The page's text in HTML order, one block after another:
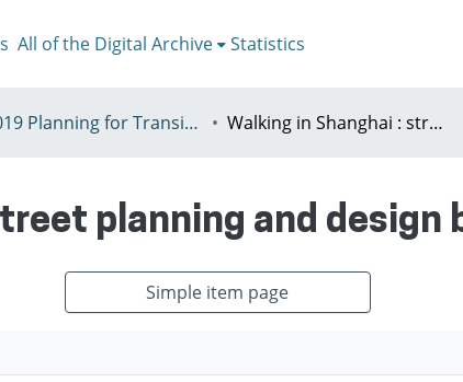
All of the Digital Archive Statistics
2019 Planning for Transition, Venice 9-13th July Walking in Shanghai : street planning and design based on walkability
planning and design
Simple item page